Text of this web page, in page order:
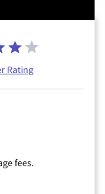
Rating
fees.